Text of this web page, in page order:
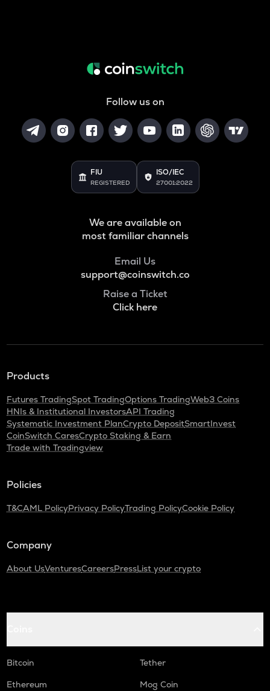
Follow us on
FIU
REGISTERED
ISO/IEC
27001:2022
We are available on
most familiar channels
Email Us
support@coinswitch.co
Raise a Ticket
Click here
Products
Futures TradingSpot TradingOptions TradingWeb3 Coins
HNIs & Institutional InvestorsAPI Trading
Systematic Investment PlanCrypto DepositSmartInvest
CoinSwitch CaresCrypto Staking & Earn
Trade with Tradingview
Policies
T&CAML PolicyPrivacy PolicyTrading PolicyCookie Policy
Company
About UsVenturesCareersPressList your crypto
Bitcoin
Tether
Ethereum
Mog Coin